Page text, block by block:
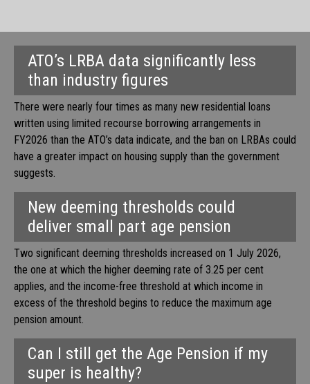
ATO’s LRBA data significantly less
than industry figures
There were nearly four times as many new residential loans
written using limited recourse borrowing arrangements in
FY2026 than the ATO’s data indicate, and the ban on LRBAs could
have a greater impact on housing supply than the government
suggests.
New deeming thresholds could
deliver small part age pension
Two significant deeming thresholds increased on 1 July 2026,
the one at which the higher deeming rate of 3.25 per cent
applies, and the income-free threshold at which income in
excess of the threshold begins to reduce the maximum age
pension amount.
Can I still get the Age Pension if my
super is healthy?